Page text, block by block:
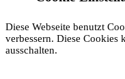
Diese Webseite benutzt
verbessern. Diese Cookies
ausschalten.